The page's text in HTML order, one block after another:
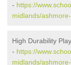
- https://
midlands/
High Durability
- https://
midlands/